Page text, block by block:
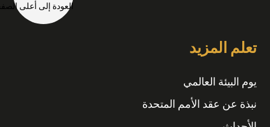
العودة إلى أعلى الصفحة
تعلم المزيد
يوم البيئة العالمي
نبذة عن عقد الأمم المتحدة